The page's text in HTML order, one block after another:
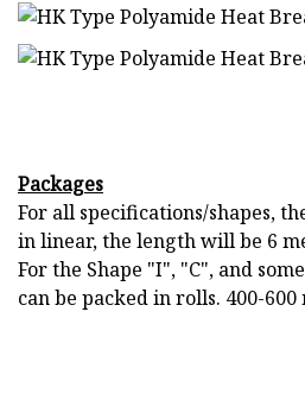
Packages
For all specifications/shapes,
in linear, the length will be 6
For the Shape "I", "C", and
can be packed in rolls. 400-